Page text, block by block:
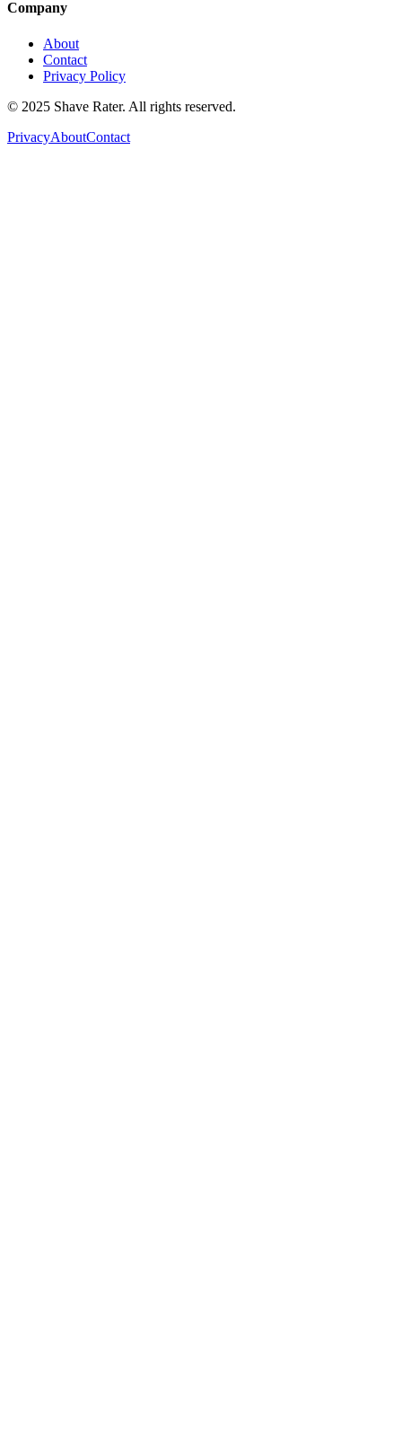
Company
About
Contact
Privacy Policy
© 2025 Shave Rater. All rights reserved.
PrivacyAboutContact